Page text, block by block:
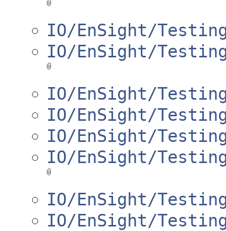
IO/EnSight/
IO/EnSight/
IO/EnSight/
IO/EnSight/
IO/EnSight/
IO/EnSight/
IO/EnSight/
IO/EnSight/